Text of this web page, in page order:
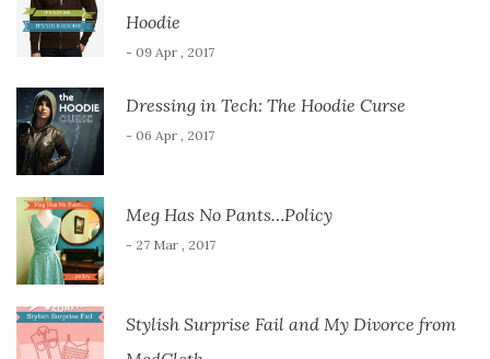
Hoodie
- 09 Apr , 2017
Dressing in Tech: The Hoodie Curse
- 06 Apr , 2017
Meg Has No Pants…Policy
- 27 Mar , 2017
Stylish Surprise Fail and My Divorce from